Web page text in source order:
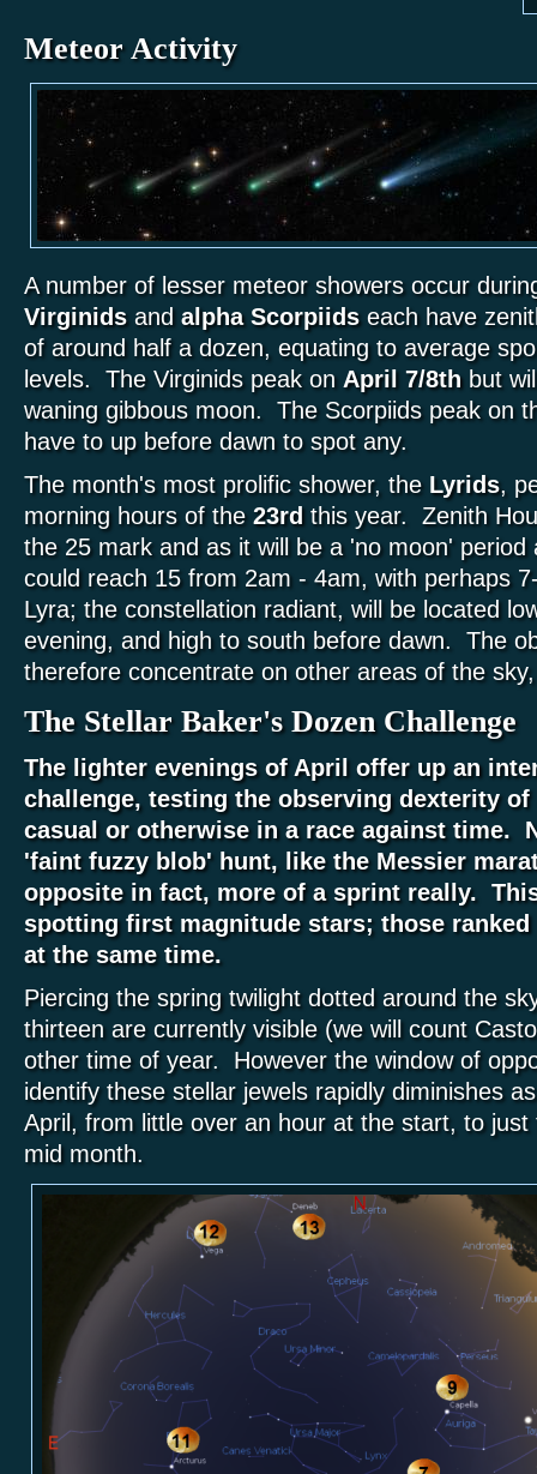
Meteor Activity
A number of lesser meteor showers occur
Virginidsand alpha Scorpiidseach have
of around half a dozen, equating to average
levels. The Virginids peak on April 7/8thbut
waning gibbous moon. The Scorpiids peak on
have to up before dawn to spot any.
The month's most prolific shower, the Lyrids,
morning hours of the 23rdthis year. Zenith
the 25 mark and as it will be a 'no moon' period
could reach 15 from 2am - 4am, with perhaps
Lyra; the constellation radiant, will be located
evening, and high to south before dawn. The
therefore concentrate on other areas of the
The Stellar Baker's Dozen Challenge
The lighter evenings of April offer up an
challenge, testing the observing dexterity of
casual or otherwise in a race against time.
'faint fuzzy blob' hunt, like the Messier
opposite in fact, more of a sprint really.
spotting first magnitude stars; those
at the same time.
Piercing the spring twilight dotted around the
thirteen are currently visible (we will count
other time of year. However the window of
identify these stellar jewels rapidly diminishes
April, from little over an hour at the start, to just
mid month.